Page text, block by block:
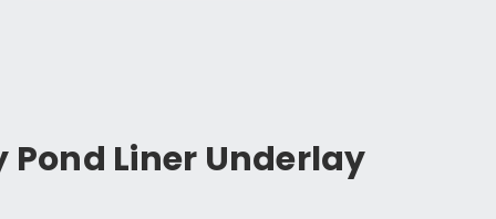
Liner Underlay